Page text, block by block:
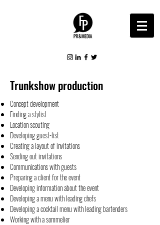
Trunkshow production
Concept development
Finding a stylist
Location scouting
Developing guest-list
Creating a layout of invitations
Sending out invitations
Communications with guests
Preparing a client for the event
Developing information about the event
Developing a menu with leading chefs
Developing a cocktail menu with leading bartenders
Working with a sommelier